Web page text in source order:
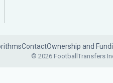
ContactOwnership and
© 2026 FootballTransfers